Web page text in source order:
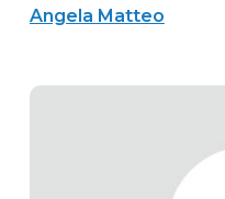
Angela Matteo